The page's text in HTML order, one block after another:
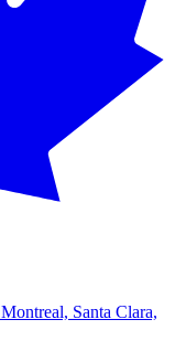
Santa Clara,